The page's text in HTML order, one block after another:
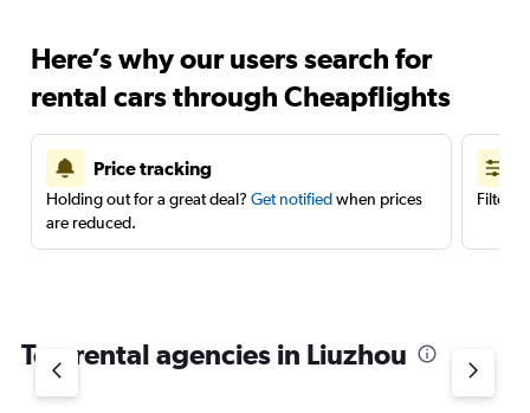
Here’s why our users search for
rental cars through Cheapflights
Price tracking
Holding out for a great deal? Get notifiedwhen prices
are reduced.
Filter
Top rental agencies in Liuzhou